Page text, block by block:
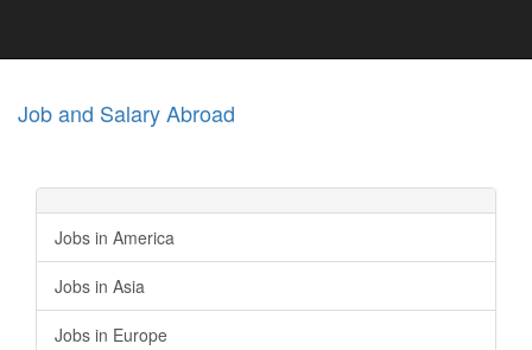
Job and Salary Abroad
Jobs in America
Jobs in Asia
Jobs in Europe